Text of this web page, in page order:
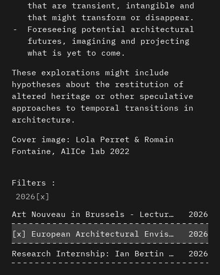
Filters :
2026 [x]
Art Nouveau in Brussels - Lectures in Tokyo, Kyoto and Osaka about 3D restitutions of Art Nouveau buildings
2026
[x]
European Architectural Envisioning Conference (EAEA 17)
2026
Research Internship: Ian Bertin (IMT Mines Alès)
2026
that are transient, intangible and
that might transform or disappear.
Foreseeing potential architectural
futures, imagining and projecting
what is yet to come.
These explorations might include
hypotheses about the restitution of
altered heritage or other speculative
approaches to temporal transitions in
architecture.
Cover image: Lola Perret & Romain
Fontaine, AlICe lab 2022